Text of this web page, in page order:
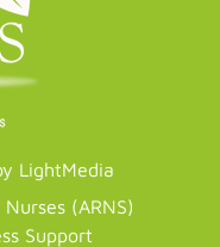
LightMedia
(ARNS)
Support